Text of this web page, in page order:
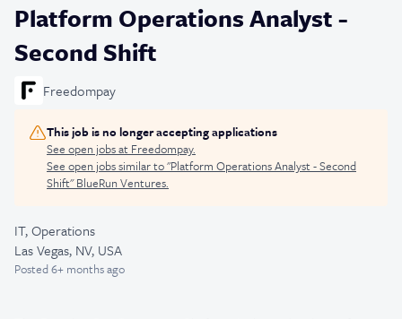
Platform Operations Analyst -
Second Shift
Freedompay
This job is no longer accepting applications
See open jobs at Freedompay.
See open jobs similar to "Platform Operations Analyst - Second
Shift"BlueRun Ventures.
IT, Operations
Las Vegas, NV, USA
Posted6+ months ago